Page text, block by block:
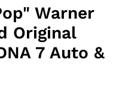
Warner
Original
7 Auto &